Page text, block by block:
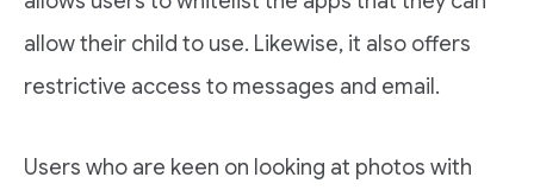
allow their child to use. Likewise, it also offers
restrictive access to messages and email.
Users who are keen on looking at photos with